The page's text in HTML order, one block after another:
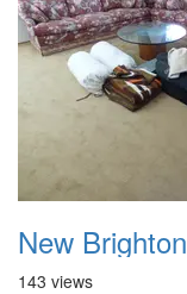
New
143 views